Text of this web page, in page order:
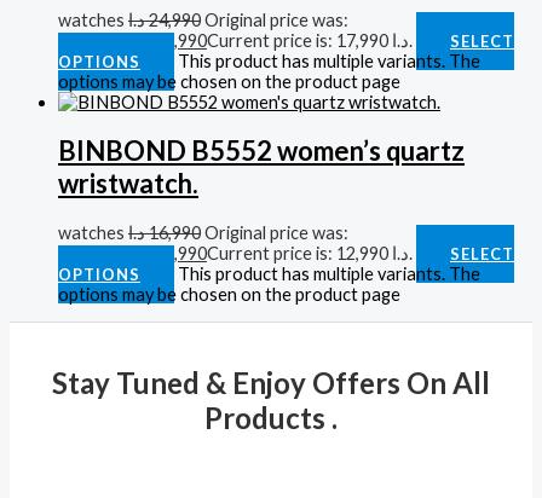
watches 24,990د.ا
Original price was:
17,990 Current price is: 17,990 د.ا.
SELECT
OPTIONS
This product has multiple variants. The
options may be chosen on the product page
BINBOND B5552 women’s quartz
wristwatch.
watches 16,990د.ا
Original price was:
12,990 Current price is: 12,990 د.ا.
SELECT
OPTIONS
This product has multiple variants. The
options may be chosen on the product page
Stay Tuned & Enjoy Offers On All
Products .